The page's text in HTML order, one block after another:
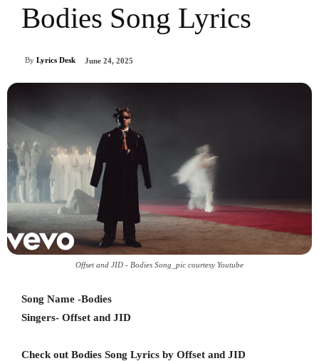
Bodies Song Lyrics
By Lyrics Desk June 24, 2025
Offset and JID - Bodies Song_pic courtesy Youtube
Song Name -Bodies
Singers- Offset and JID
Check out Bodies Song Lyrics by Offset and JID